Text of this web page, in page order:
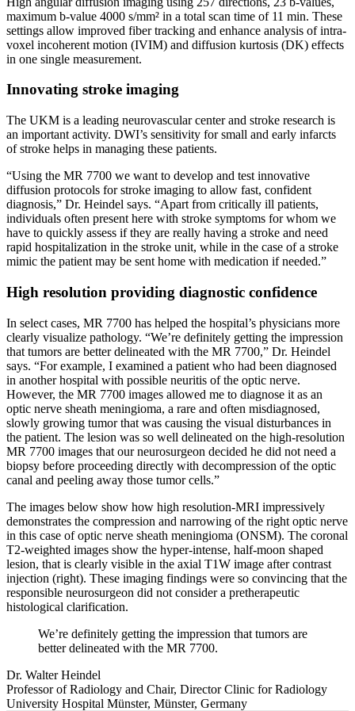
maximum b-value 4000 s/mm² in a total scan time of 11 min. These
settings allow improved fiber tracking and enhance analysis of intra-
voxel incoherent motion (IVIM) and diffusion kurtosis (DK) effects
in one single measurement.
Innovating stroke imaging
The UKM is a leading neurovascular center and stroke research is
an important activity. DWI’s sensitivity for small and early infarcts
of stroke helps in managing these patients.
“Using the MR 7700 we want to develop and test innovative
diffusion protocols for stroke imaging to allow fast, confident
diagnosis,” Dr. Heindel says. “Apart from critically ill patients,
individuals often present here with stroke symptoms for whom we
have to quickly assess if they are really having a stroke and need
rapid hospitalization in the stroke unit, while in the case of a stroke
mimic the patient may be sent home with medication if needed.”
High resolution providing diagnostic confidence
In select cases, MR 7700 has helped the hospital’s physicians more
clearly visualize pathology. “We’re definitely getting the impression
that tumors are better delineated with the MR 7700,” Dr. Heindel
says. “For example, I examined a patient who had been diagnosed
in another hospital with possible neuritis of the optic nerve.
However, the MR 7700 images allowed me to diagnose it as an
optic nerve sheath meningioma, a rare and often misdiagnosed,
slowly growing tumor that was causing the visual disturbances in
the patient. The lesion was so well delineated on the high-resolution
MR 7700 images that our neurosurgeon decided he did not need a
biopsy before proceeding directly with decompression of the optic
canal and peeling away those tumor cells.”
The images below show how high resolution-MRI impressively
demonstrates the compression and narrowing of the right optic nerve
in this case of optic nerve sheath meningioma (ONSM). The coronal
T2-weighted images show the hyper-intense, half-moon shaped
lesion, that is clearly visible in the axial T1W image after contrast
injection (right). These imaging findings were so convincing that the
responsible neurosurgeon did not consider a pretherapeutic
histological clarification.
We’re definitely getting the impression that tumors are
better delineated with the MR 7700.
Dr. Walter Heindel
Professor of Radiology and Chair, Director Clinic for Radiology
University Hospital Münster, Münster, Germany